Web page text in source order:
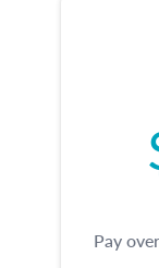
Pay